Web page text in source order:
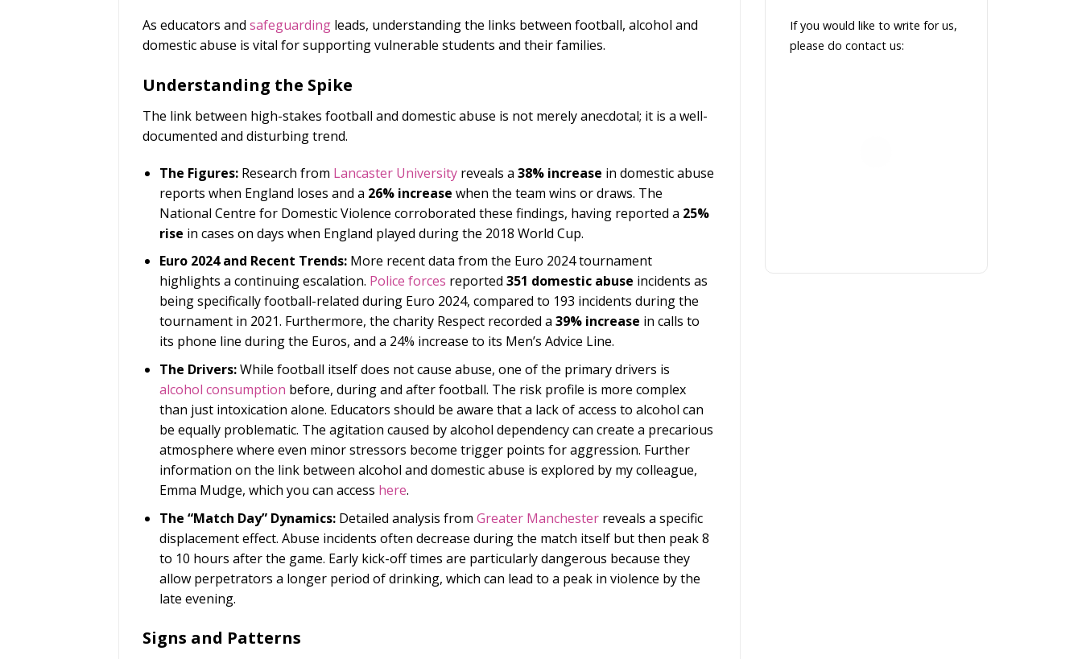
As educators and safeguarding leads, understanding the links between football, alcohol and
domestic abuse is vital for supporting vulnerable students and their families.
Understanding the Spike
The link between high-stakes football and domestic abuse is not merely anecdotal; it is a well-
documented and disturbing trend.
The Figures:Research from Lancaster Universityreveals a 38% increase in domestic abuse
reports when England loses and a 26% increase when the team wins or draws. The
National Centre for Domestic Violence corroborated these findings, having reported a 25%
rise in cases on days when England played during the 2018 World Cup.
Euro 2024 and Recent Trends:More recent data from the Euro 2024 tournament
highlights a continuing escalation. Police forces reported 351 domestic abuse incidents as
being specifically football-related during Euro 2024, compared to 193 incidents during the
tournament in 2021. Furthermore, the charity Respect recorded a 39% increase in calls to
its phone line during the Euros, and a 24% increase to its Men’s Advice Line.
The Drivers:While football itself does not cause abuse, one of the primary drivers is
alcohol consumption before, during and after football. The risk profile is more complex
than just intoxication alone. Educators should be aware that a lack of access to alcohol can
be equally problematic. The agitation caused by alcohol dependency can create a precarious
atmosphere where even minor stressors become trigger points for aggression. Further
information on the link between alcohol and domestic abuse is explored by my colleague,
Emma Mudge, which you can access here.
The “Match Day” Dynamics:Detailed analysis from Greater Manchesterreveals a specific
displacement effect. Abuse incidents often decrease during the match itself but then peak 8
to 10 hours after the game. Early kick-off times are particularly dangerous because they
allow perpetrators a longer period of drinking, which can lead to a peak in violence by the
late evening.
Signs and Patterns
If you would like to write for us,
please do contact us: